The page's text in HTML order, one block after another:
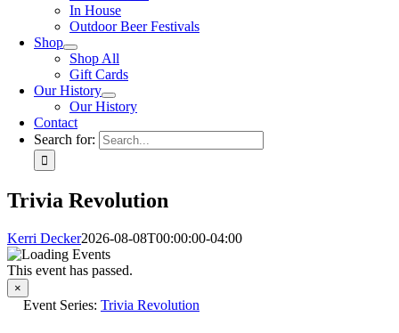
In House
Outdoor Beer Festivals
Shop
Shop All
Gift Cards
Our History
Our History
Contact
Search for:
Trivia Revolution
Kerri Decker2026-08-08T00:00:00-04:00
This event has passed.
×
Event Series: Trivia Revolution